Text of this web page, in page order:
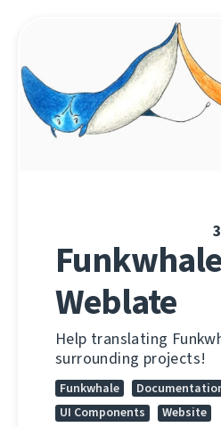
Funkwhale
Weblate
Help translating
surrounding projects!
Funkwhale
UI Components
Website